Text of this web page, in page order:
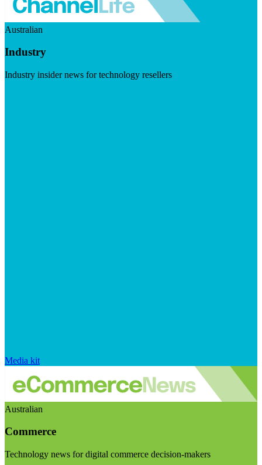
Australian
Industry
Industry insider news for technology resellers
Media kit
Australian
Commerce
Technology news for digital commerce decision-makers